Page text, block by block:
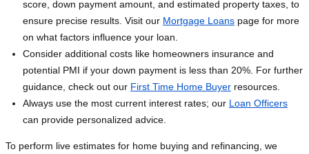
score, down payment amount, and estimated property taxes, to
ensure precise results. Visit our Mortgage Loans page for more
on what factors influence your loan.
Consider additional costs like homeowners insurance and
potential PMI if your down payment is less than 20%. For further
guidance, check out our First Time Home Buyer resources.
Always use the most current interest rates; our Loan Officers
can provide personalized advice.
To perform live estimates for home buying and refinancing, we